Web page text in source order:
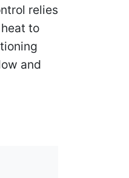
relies
to
and